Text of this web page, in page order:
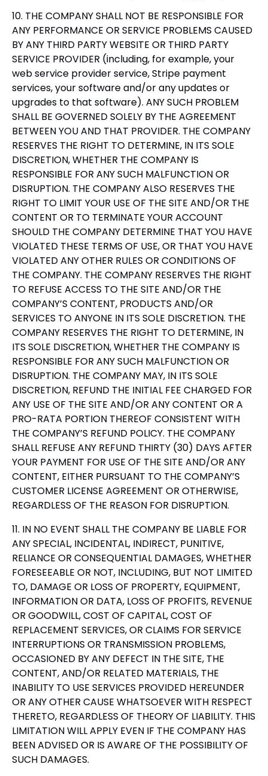
10. THE COMPANY SHALL NOT BE RESPONSIBLE FOR
ANY PERFORMANCE OR SERVICE PROBLEMS CAUSED
BY ANY THIRD PARTY WEBSITE OR THIRD PARTY
SERVICE PROVIDER (including, for example, your
web service provider service, Stripe payment
services, your software and/or any updates or
upgrades to that software). ANY SUCH PROBLEM
SHALL BE GOVERNED SOLELY BY THE AGREEMENT
BETWEEN YOU AND THAT PROVIDER. THE COMPANY
RESERVES THE RIGHT TO DETERMINE, IN ITS SOLE
DISCRETION, WHETHER THE COMPANY IS
RESPONSIBLE FOR ANY SUCH MALFUNCTION OR
DISRUPTION. THE COMPANY ALSO RESERVES THE
RIGHT TO LIMIT YOUR USE OF THE SITE AND/OR THE
CONTENT OR TO TERMINATE YOUR ACCOUNT
SHOULD THE COMPANY DETERMINE THAT YOU HAVE
VIOLATED THESE TERMS OF USE, OR THAT YOU HAVE
VIOLATED ANY OTHER RULES OR CONDITIONS OF
THE COMPANY. THE COMPANY RESERVES THE RIGHT
TO REFUSE ACCESS TO THE SITE AND/OR THE
COMPANY’S CONTENT, PRODUCTS AND/OR
SERVICES TO ANYONE IN ITS SOLE DISCRETION. THE
COMPANY RESERVES THE RIGHT TO DETERMINE, IN
ITS SOLE DISCRETION, WHETHER THE COMPANY IS
RESPONSIBLE FOR ANY SUCH MALFUNCTION OR
DISRUPTION. THE COMPANY MAY, IN ITS SOLE
DISCRETION, REFUND THE INITIAL FEE CHARGED FOR
ANY USE OF THE SITE AND/OR ANY CONTENT OR A
PRO-RATA PORTION THEREOF CONSISTENT WITH
THE COMPANY’S REFUND POLICY. THE COMPANY
SHALL REFUSE ANY REFUND THIRTY (30) DAYS AFTER
YOUR PAYMENT FOR USE OF THE SITE AND/OR ANY
CONTENT, EITHER PURSUANT TO THE COMPANY’S
CUSTOMER LICENSE AGREEMENT OR OTHERWISE,
REGARDLESS OF THE REASON FOR DISRUPTION.
11. IN NO EVENT SHALL THE COMPANY BE LIABLE FOR
ANY SPECIAL, INCIDENTAL, INDIRECT, PUNITIVE,
RELIANCE OR CONSEQUENTIAL DAMAGES, WHETHER
FORESEEABLE OR NOT, INCLUDING, BUT NOT LIMITED
TO, DAMAGE OR LOSS OF PROPERTY, EQUIPMENT,
INFORMATION OR DATA, LOSS OF PROFITS, REVENUE
OR GOODWILL, COST OF CAPITAL, COST OF
REPLACEMENT SERVICES, OR CLAIMS FOR SERVICE
INTERRUPTIONS OR TRANSMISSION PROBLEMS,
OCCASIONED BY ANY DEFECT IN THE SITE, THE
CONTENT, AND/OR RELATED MATERIALS, THE
INABILITY TO USE SERVICES PROVIDED HEREUNDER
OR ANY OTHER CAUSE WHATSOEVER WITH RESPECT
THERETO, REGARDLESS OF THEORY OF LIABILITY. THIS
LIMITATION WILL APPLY EVEN IF THE COMPANY HAS
BEEN ADVISED OR IS AWARE OF THE POSSIBILITY OF
SUCH DAMAGES.